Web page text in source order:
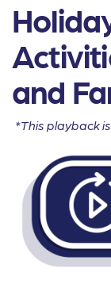
and
*This playback